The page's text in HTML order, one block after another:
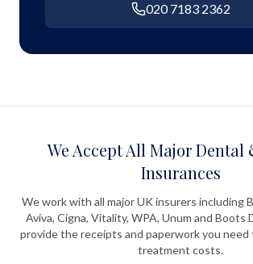
020 7183 2362
We Accept All Major Dental
Insurances
We work with all major UK insurers including
Aviva, Cigna, Vitality, WPA, Unum and Boots
provide the receipts and paperwork you need
treatment costs.